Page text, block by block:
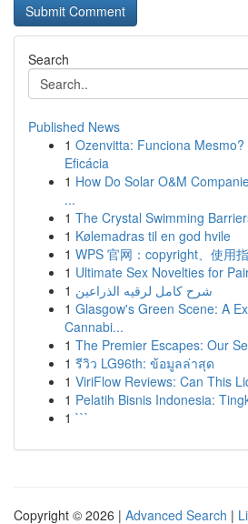
Search
Published News
1 Ozenvitta: Funciona
Eficácia
1 How Do Solar O&M
...
1 The Crystal Swimming
1 Kølemadras til en god hvile
1 WPS 官网：copyright、使用
1 Ultimate Sex Novelties for
1 شرح كامل لرقيه الذراعين
1 Glasgow's Green Scene: A
Cannabi...
1 The Premier Escapes: Our
1 รีวิว LG96th: ข้อมูลล่าสุด
1 ViriFlow Reviews: Can This
1 Pelatih Bisnis Indonesia:
1 ```
Copyright © 2026 | Advanced Search |